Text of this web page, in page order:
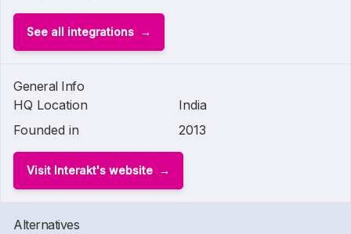
See all integrations
General Info
HQ Location
India
Founded in
2013
Visit Interakt's website
Alternatives